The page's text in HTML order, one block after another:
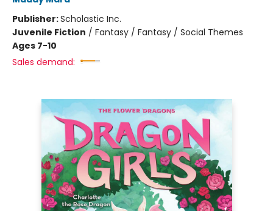
Publisher:Scholastic Inc.
Juvenile Fiction / Fantasy / Fantasy / Social Themes
Ages 7-10
Sales demand: